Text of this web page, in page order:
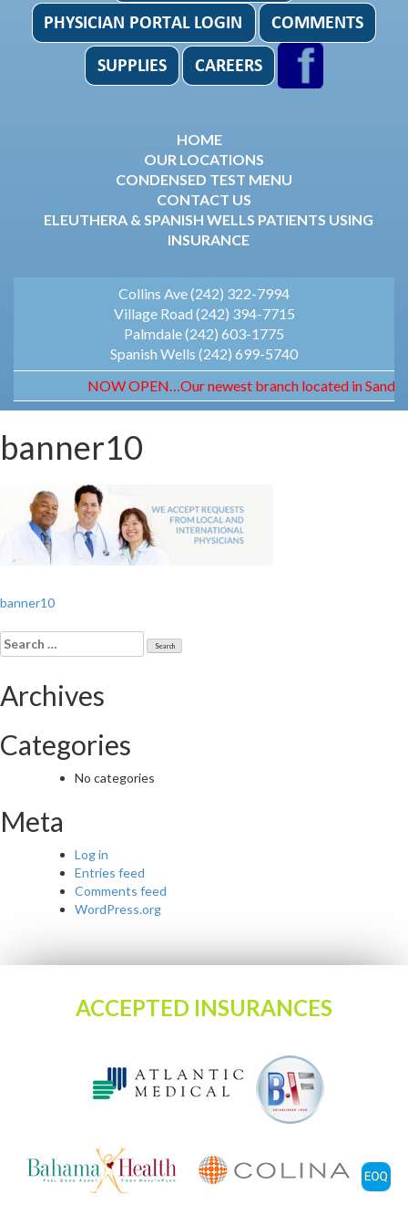
HOME
OUR LOCATIONS
CONDENSED TEST MENU
CONTACT US
ELEUTHERA & SPANISH WELLS PATIENTS USING
INSURANCE
Collins Ave (242) 322-7994
Village Road (242) 394-7715
Palmdale (242) 603-1775
Spanish Wells (242) 699-5740
NOW OPEN…Our newest branch located in
banner10
Post
navigation
banner10
Search
for:
Archives
Categories
No categories
Meta
Log in
Entries feed
Comments feed
WordPress.org
ACCEPTED INSURANCES